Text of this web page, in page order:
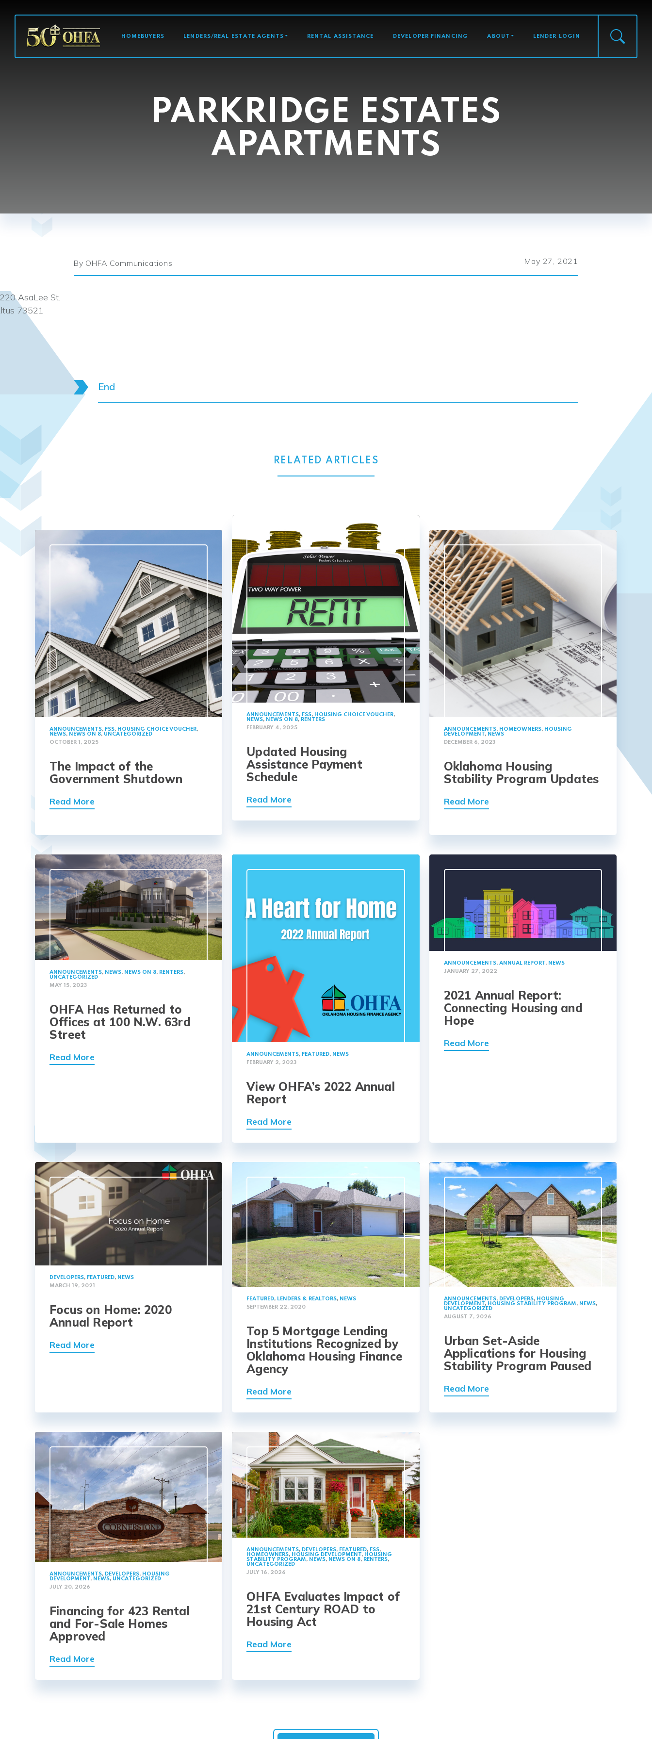
MAIN NAVIGATION
HOMEBUYERS LENDERS/REAL ESTATE AGENTS RENTAL ASSISTANCE DEVELOPER FINANCING ABOUT LENDER LOGIN
PARKRIDGE ESTATES
APARTMENTS
By OHFA Communications May 27, 2021
AsaLee St.
73521
End
RELATED ARTICLES
ANNOUNCEMENTS, FSS, HOUSING CHOICE VOUCHER,
NEWS, NEWS ON 8, UNCATEGORIZED
OCTOBER 1, 2025
The Impact of the
Government Shutdown
Read More
ANNOUNCEMENTS, FSS, HOUSING CHOICE VOUCHER,
NEWS, NEWS ON 8, RENTERS
FEBRUARY 4, 2025
Updated Housing
Assistance Payment
Schedule
Read More
ANNOUNCEMENTS, HOMEOWNERS, HOUSING
DEVELOPMENT, NEWS
DECEMBER 6, 2023
Oklahoma Housing
Stability Program Updates
Read More
ANNOUNCEMENTS, NEWS, NEWS ON 8, RENTERS,
UNCATEGORIZED
MAY 15, 2023
OHFA Has Returned to
Offices at 100 N.W. 63rd
Street
Read More ANNOUNCEMENTS, FEATURED, NEWS
FEBRUARY 2, 2023
View OHFA’s 2022 Annual
Report
Read More
ANNOUNCEMENTS, ANNUAL REPORT, NEWS
JANUARY 27, 2022
2021 Annual Report:
Connecting Housing and
Hope
Read More
DEVELOPERS, FEATURED, NEWS
MARCH 19, 2021
Focus on Home: 2020
Annual Report
Read More
FEATURED, LENDERS & REALTORS, NEWS
SEPTEMBER 22, 2020
Top 5 Mortgage Lending
Institutions Recognized by
Oklahoma Housing Finance
Agency
Read More
ANNOUNCEMENTS, DEVELOPERS, HOUSING
DEVELOPMENT, HOUSING STABILITY PROGRAM, NEWS,
UNCATEGORIZED
AUGUST 7, 2026
Urban Set-Aside
Applications for Housing
Stability Program Paused
Read More
ANNOUNCEMENTS, DEVELOPERS, HOUSING
DEVELOPMENT, NEWS, UNCATEGORIZED
JULY 20, 2026
Financing for 423 Rental
and For-Sale Homes
Approved
Read More
ANNOUNCEMENTS, DEVELOPERS, FEATURED, FSS,
HOMEOWNERS, HOUSING DEVELOPMENT, HOUSING
STABILITY PROGRAM, NEWS, NEWS ON 8, RENTERS,
UNCATEGORIZED
JULY 16, 2026
OHFA Evaluates Impact of
21st Century ROAD to
Housing Act
Read More